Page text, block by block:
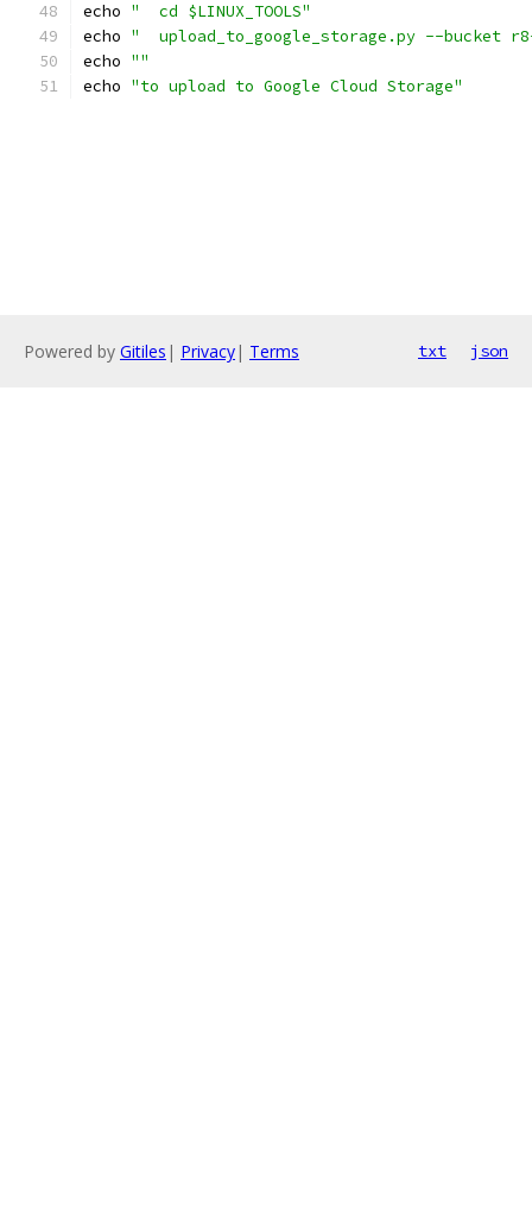
echo "  cd $LINUX_TOOLS"
echo "  upload_to_google_storage.py --bucket
echo ""
echo "to upload to Google Cloud Storage"
Powered by Gitiles | Privacy| Terms txt json